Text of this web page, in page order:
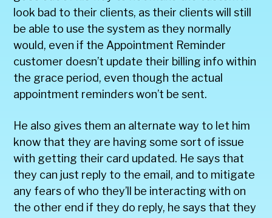
look bad to their clients, as their clients will still
be able to use the system as they normally
would, even if the Appointment Reminder
customer doesn’t update their billing info within
the grace period, even though the actual
appointment reminders won’t be sent.
He also gives them an alternate way to let him
know that they are having some sort of issue
with getting their card updated. He says that
they can just reply to the email, and to mitigate
any fears of who they’ll be interacting with on
the other end if they do reply, he says that they